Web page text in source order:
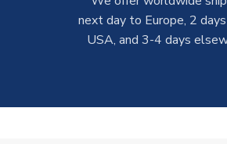
next day to Europe, 2
USA, and 3-4 days